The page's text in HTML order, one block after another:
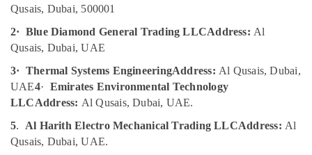
Suppliers
in
Al
Qusais
Top
LED
Lighting
Setup
Dubai
Listing
Fujairah
UAE
Category
Advertising,
Media &
Air
Qusais, Dubai, 500001
2· Blue Diamond General Trading LLCAddress: Al
Qusais, Dubai, UAE
3· Thermal Systems EngineeringAddress: Al Qusais, Dubai,
UAE4· Emirates Environmental Technology
LLCAddress: Al Qusais, Dubai, UAE.
5. Al Harith Electro Mechanical Trading LLCAddress: Al
Qusais, Dubai, UAE.